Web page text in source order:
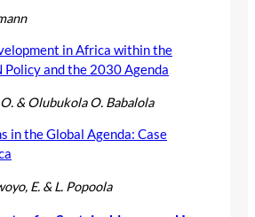
in Africa within the
Policy and the 2030 Agenda
& Olubukola O. Babalola
in the Global Agenda: Case
E. & L. Popoola